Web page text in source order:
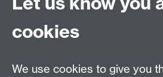
Email:
cookies
We use cookies to give you